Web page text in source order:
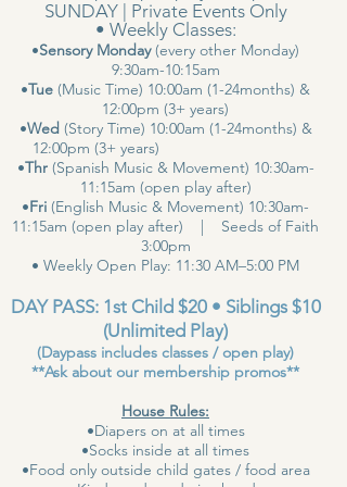
SUNDAY | Private Events Only
• Weekly Classes:
•Sensory Monday(every other Monday)
9:30am-10:15am
•Tue (Music Time) 10:00am (1-24months) &
12:00pm (3+ years)
•Wed (Story Time) 10:00am (1-24months) &
12:00pm (3+ years)
•Thr(Spanish Music & Movement) 10:30am-
11:15am (open play after)
•Fri (English Music & Movement) 10:30am-
11:15am (open play after) | Seeds of Faith
3:00pm
• Weekly Open Play: 11:30 AM–5:00 PM
DAY PASS: 1st Child $20 • Siblings $10
(Unlimited Play)
(Daypass includes classes / open play)
**Ask about our membership promos**
House Rules:
•Diapers on at all times
•Socks inside at all times
•Food only outside child gates / food area